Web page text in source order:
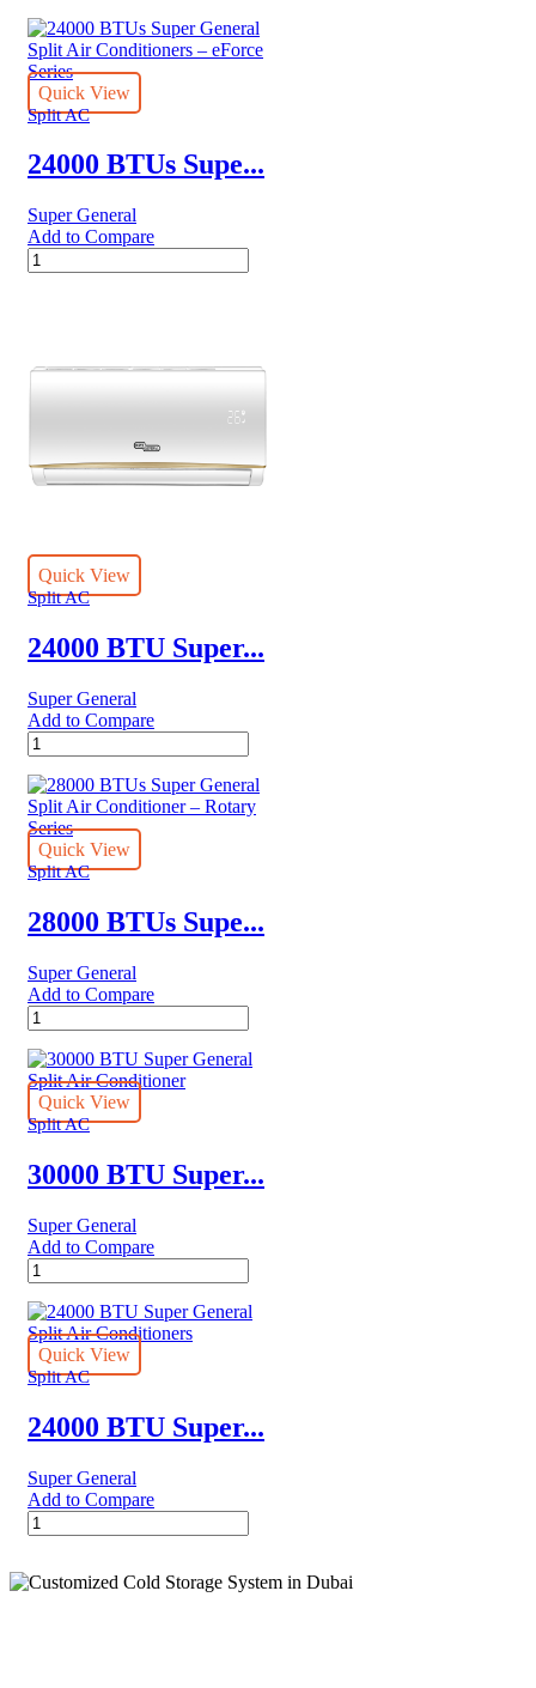
Super
General
Split
Air
Conditioner
Series
quantity
Quick View
Split AC
24000 BTUs Supe...
Super General
Add to Compare
24000
BTUs
Air
quantity
Quick View
Split AC
24000 BTU Super...
Super General
Add to Compare
24000
BTU
Super
General
Split
Air
Conditioners
Quick View
Split AC
28000 BTUs Supe...
Super General
Add to Compare
28000
BTUs
Super
General
Split
Air
–
Rotary
quantity
Quick View
Split AC
30000 BTU Super...
Super General
Add to Compare
30000
BTU
Super
General
Split
Air
quantity
Quick View
Split AC
24000 BTU Super...
Super General
Add to Compare
24000
BTU
General